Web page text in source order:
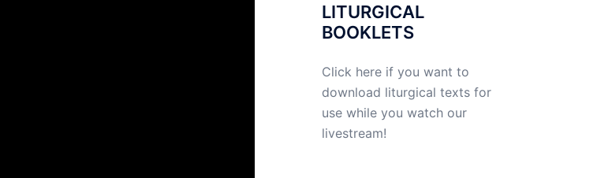
LITURGICAL
BOOKLETS
Click here if you want to
download liturgical texts for
use while you watch our
livestream!